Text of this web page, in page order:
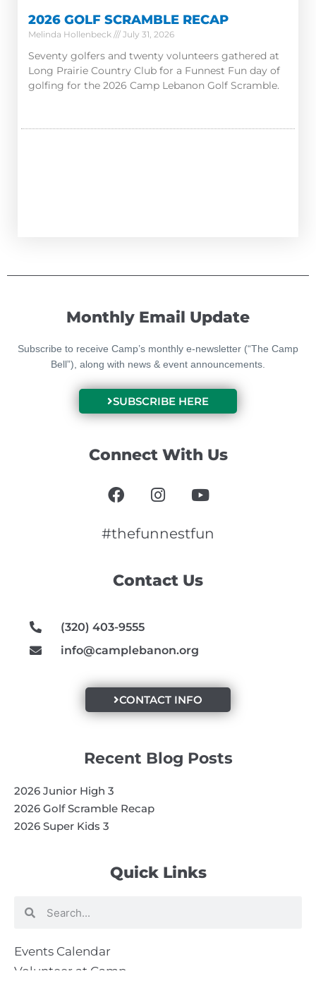
2026 GOLF SCRAMBLE RECAP
Melinda Hollenbeck July 31, 2026
Seventy golfers and twenty volunteers gathered at
Long Prairie Country Club for a Funnest Fun day of
golfing for the 2026 Camp Lebanon Golf Scramble.
Quick Links
Search
Events Calendar
Volunteer at Camp
Contact Us
(320) 403-9555
info@camplebanon.org
CONTACT INFO
Recent Blog Posts
2026 Junior High 3
2026 Golf Scramble Recap
2026 Super Kids 3
Monthly Email Update
Subscribe to receive Camp’s monthly e-newsletter (“The Camp
Bell”), along with news & event announcements.
SUBSCRIBE HERE
Connect With Us
F
a
e
o
I
n
t
r
Y
o
t
e
#thefunnestfun